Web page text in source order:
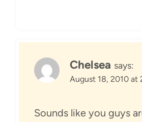
Chelsea says:
August 18, 2010 at
Sounds like you guys